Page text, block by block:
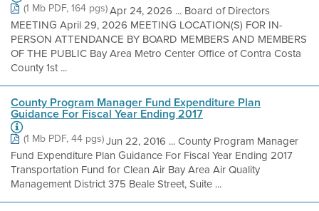
(1 Mb PDF, 164 pgs)Apr 24, 2026 ... Board of Directors
MEETING April 29, 2026 MEETING LOCATION(S) FOR IN-
PERSON ATTENDANCE BY BOARD MEMBERS AND MEMBERS
OF THE PUBLIC Bay Area Metro Center Office of Contra Costa
County 1st ...
County Program Manager Fund Expenditure Plan
Guidance For Fiscal Year Ending 2017
(1 Mb PDF, 44 pgs)Jun 22, 2016 ... County Program Manager
Fund Expenditure Plan Guidance For Fiscal Year Ending 2017
Transportation Fund for Clean Air Bay Area Air Quality
Management District 375 Beale Street, Suite ...